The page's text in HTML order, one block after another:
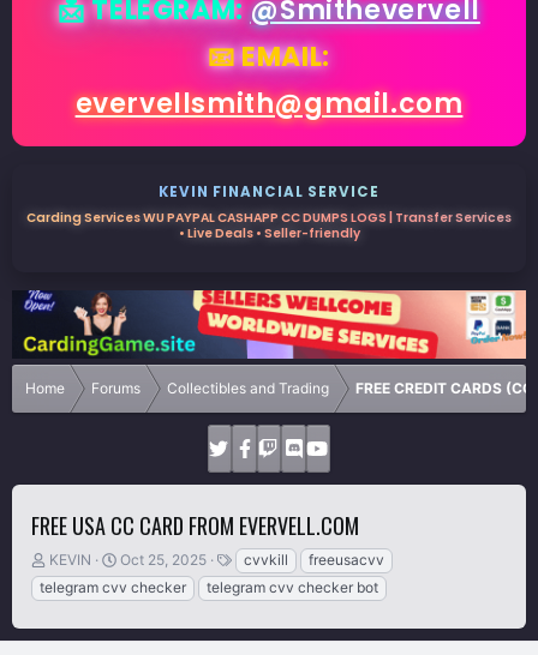
📩 TELEGRAM:@Smithevervell
📧 EMAIL:
evervellsmith@gmail.com
KEVIN FINANCIAL SERVICE
Carding Services WU PAYPAL CASHAPP CC DUMPS LOGS | Transfer Services
• Live Deals • Seller-friendly
Home Forums Collectibles and Trading FREE CREDIT CARDS
FREE USA CC CARD FROM EVERVELL.COM
T
h
r
a
KEVIN
S
t
a
t
Oct 25, 2025
T
a
g
cvvkill
freeusacvv
telegram cvv checker
telegram cvv checker bot